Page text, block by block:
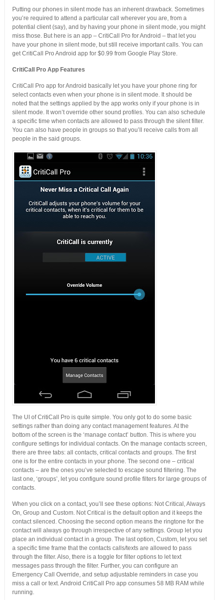
Putting our phones in silent mode has an inherent drawback. Sometimes
you’re required to attend a particular call wherever you are, from a
potential client (say), and by having your phone in silent mode, you might
miss those. But here is an app – CritiCall Pro for Android – that let you
have your phone in silent mode, but still receive important calls. You can
get CritiCall Pro Android app for $0.99 from Google Play Store.
CritiCall Pro App Features
CritiCall Pro app for Android basically let you have your phone ring for
select contacts even when your phone is in silent mode. It should be
noted that the settings applied by the app works only if your phone is in
silent mode. It won’t override other sound profiles. You can also schedule
a specific time when contacts are allowed to pass through the silent filter.
You can also have people in groups so that you’ll receive calls from all
people in the said groups.
The UI of CritiCall Pro is quite simple. You only got to do some basic
settings rather than doing any contact management features. At the
bottom of the screen is the ‘manage contact’ button. This is where you
configure settings for individual contacts. On the manage contacts screen,
there are three tabs: all contacts, critical contacts and groups. The first
one is for the entire contacts in your phone. The second one – critical
contacts – are the ones you’ve selected to escape sound filtering. The
last one, ‘groups’, let you configure sound profile filters for large groups of
contacts.
When you click on a contact, you’ll see these options: Not Critical, Always
On, Group and Custom. Not Critical is the default option and it keeps the
contact silenced. Choosing the second option means the ringtone for the
contact will always go through irrespective of any settings. Group let you
place an individual contact in a group. The last option, Custom, let you set
a specific time frame that the contacts calls/texts are allowed to pass
through the filter. Also, there is a toggle for filter options to let text
messages pass through the filter. Further, you can configure an
Emergency Call Override, and setup adjustable reminders in case you
miss a call or text. Android CritiCall Pro app consumes 58 MB RAM while
running.